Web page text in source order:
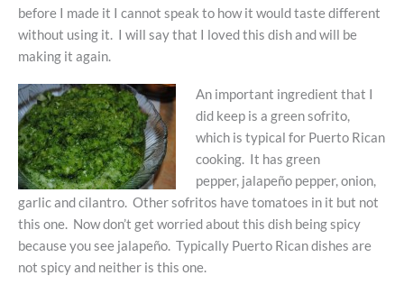
before I made it I cannot speak to how it would taste different
without using it. I will say that I loved this dish and will be
making it again.
An important ingredient that I
did keep is a green sofrito,
which is typical for Puerto Rican
cooking. It has green
pepper, jalapeño pepper, onion,
garlic and cilantro. Other sofritos have tomatoes in it but not
this one. Now don’t get worried about this dish being spicy
because you see jalapeño. Typically Puerto Rican dishes are
not spicy and neither is this one.